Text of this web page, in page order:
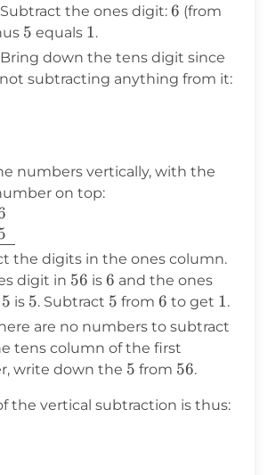
Subtract the ones digit: 6
6 (from
5
5 equals 1
1.
Bring down the tens digit since
subtracting anything from it:
numbers vertically, with the
on top:
the digits in the ones column.
digit in 56
56 is 6
6 and the ones
5
5 is 5
5. Subtract 5
5 from 6
6 to get 1
1.
are no numbers to subtract
tens column of the first
write down the 5
5 from 56
56.
the vertical subtraction is thus: